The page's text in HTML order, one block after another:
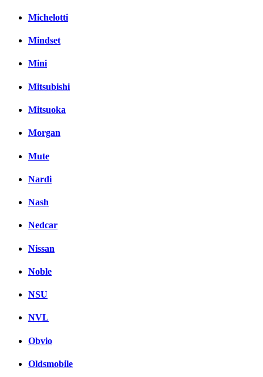
Michelotti
Mindset
Mini
Mitsubishi
Mitsuoka
Morgan
Mute
Nardi
Nash
Nedcar
Nissan
Noble
NSU
NVL
Obvio
Oldsmobile